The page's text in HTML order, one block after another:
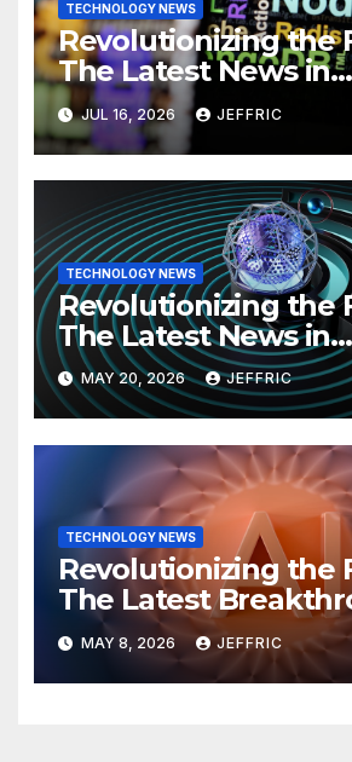
TECHNOLOGY NEWS
Revolutionizing the
The Latest News in
Technology
JUL 16, 2026 JEFFRIC
TECHNOLOGY NEWS
Revolutionizing the
The Latest News in
Technology
MAY 20, 2026 JEFFRIC
TECHNOLOGY NEWS
Revolutionizing the
The Latest
Technology News
MAY 8, 2026 JEFFRIC